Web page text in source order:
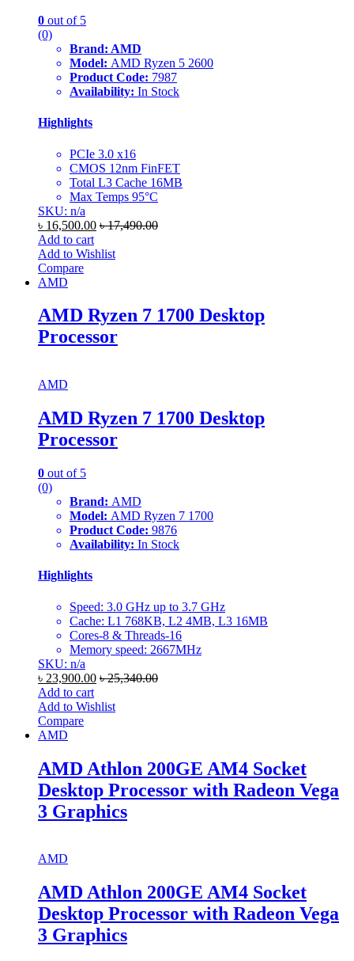
0 out of 5
(0)
Brand: AMD
Model: AMD Ryzen 5 2600
Product Code: 7987
Availability: In Stock
Highlights
PCIe 3.0 x16
CMOS 12nm FinFET
Total L3 Cache 16MB
Max Temps 95°C
SKU: n/a
৳ 16,500.00 ৳17,490.00
Add to cart
Add to Wishlist
Compare
AMD
AMD Ryzen 7 1700 Desktop
Processor
AMD
AMD Ryzen 7 1700 Desktop
Processor
0 out of 5
(0)
Brand: AMD
Model: AMD Ryzen 7 1700
Product Code: 9876
Availability: In Stock
Highlights
Speed: 3.0 GHz up to 3.7 GHz
Cache: L1 768KB, L2 4MB, L3 16MB
Cores-8 & Threads-16
Memory speed: 2667MHz
SKU: n/a
৳ 23,900.00 ৳25,340.00
Add to cart
Add to Wishlist
Compare
AMD
AMD Athlon 200GE AM4 Socket
Desktop Processor with Radeon Vega
3 Graphics
AMD
AMD Athlon 200GE AM4 Socket
Desktop Processor with Radeon Vega
3 Graphics